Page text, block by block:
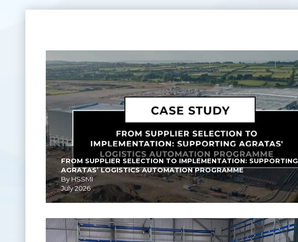
FROM SUPPLIER SELECTION TO IMPLEMENTATION: SUPPORTING
AGRATAS’ LOGISTICS AUTOMATION PROGRAMME
By HSSMI
July 2026